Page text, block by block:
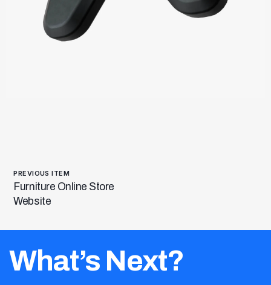
PREVIOUS ITEM
Furniture Online Store
Website
What’s Next?